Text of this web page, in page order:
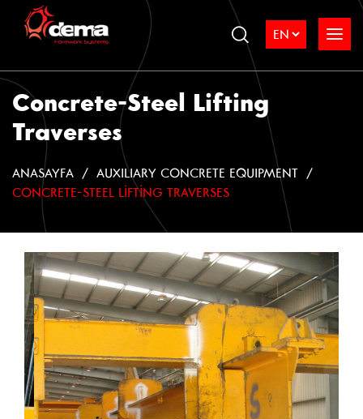
Concrete-Steel Lifting
Traverses
ANASAYFA
AUXILIARY CONCRETE EQUIPMENT
CONCRETE-STEEL LIFTING TRAVERSES